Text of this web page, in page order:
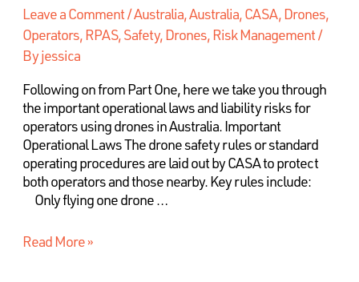
Leave a Comment/Australia,Australia, CASA, Drones,
Operators, RPAS, Safety,Drones, Risk Management/
Byjessica
Following on from Part One, here we take you through
the important operational laws and liability risks for
operators using drones in Australia. Important
Operational Laws The drone safety rules or standard
operating procedures are laid out by CASA to protect
both operators and those nearby. Key rules include:
Only flying one drone …
Read More »